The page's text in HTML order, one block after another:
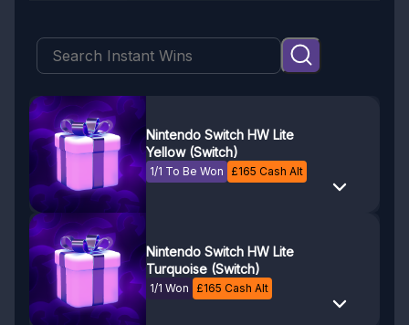
Nintendo Switch HW Lite
Yellow (Switch)
1/1 To Be Won £165 Cash Alt
Nintendo Switch HW Lite
Turquoise (Switch)
1/1 Won £165 Cash Alt